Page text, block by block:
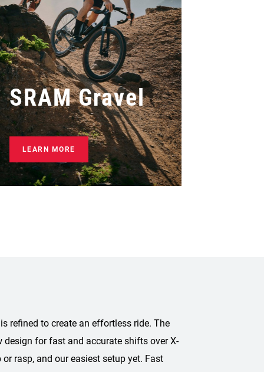
SRAM Gravel
LEARN MORE
refined to create an effortless ride. The
design for fast and accurate shifts over X-
rasp, and our easiest setup yet. Fast